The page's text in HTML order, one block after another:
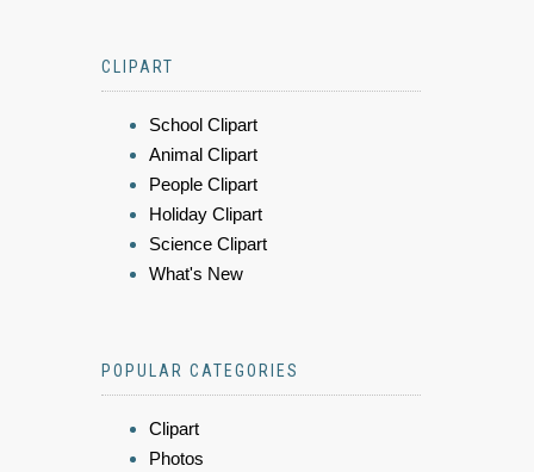
CLIPART
School Clipart
Animal Clipart
People Clipart
Holiday Clipart
Science Clipart
What's New
POPULAR CATEGORIES
Clipart
Photos